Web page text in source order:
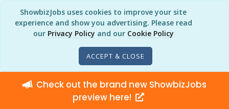
ShowbizJobs uses cookies to improve your site
experience and show you advertising. Please read
our Privacy Policy and our Cookie Policy
ACCEPT & CLOSE
Check out the brand new ShowbizJobs
preview here!